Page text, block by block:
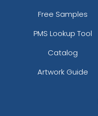
Free Samples
PMS Lookup Tool
Catalog
Artwork Guide